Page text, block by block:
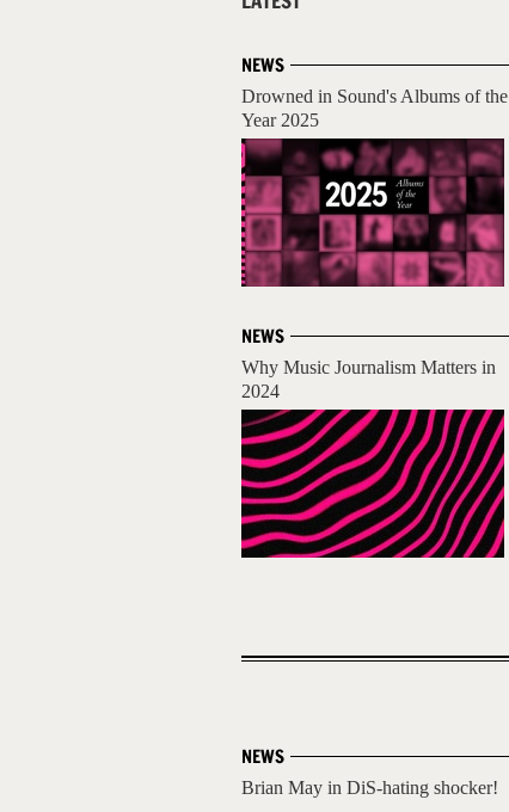
NEWS
Drowned in Sound's Albums of the
Year 2025
NEWS
Why Music Journalism Matters in
2024
NEWS
Brian May in DiS-hating shocker!